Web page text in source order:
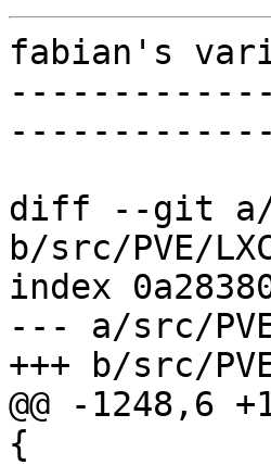
fabian's
diff --git a/
b/src/PVE/
index
--- a/src/
+++ b/src/
@@ -1248,6
{